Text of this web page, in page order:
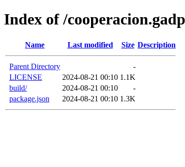
Index of /
Name Last modified Size Description
Parent Directory
-
LICENSE
2024-08-21 00:10 1.1K
build/
2024-08-21 00:10
-
package.json
2024-08-21 00:10 1.3K